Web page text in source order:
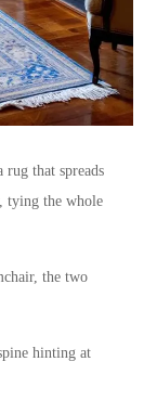
rug that spreads
tying the whole
the two
hinting at